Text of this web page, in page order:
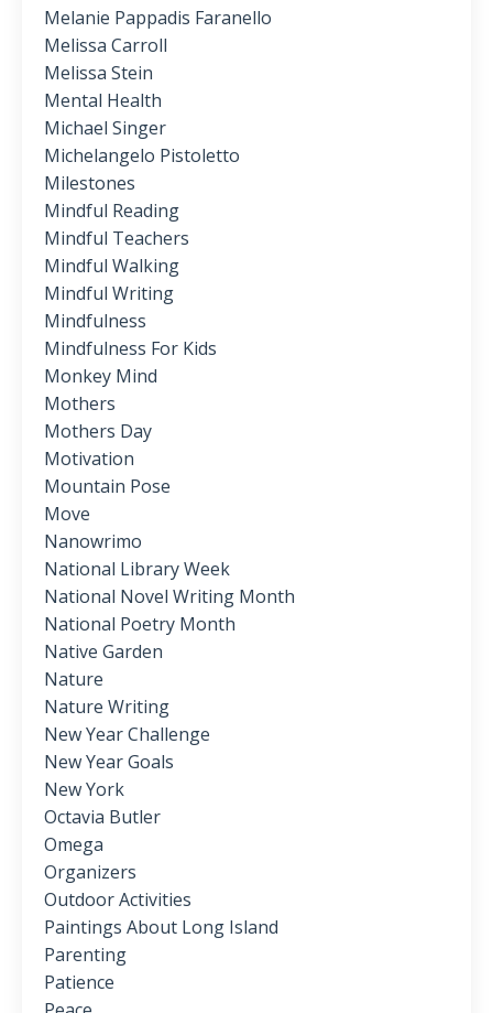
Melanie Pappadis Faranello
Melissa Carroll
Melissa Stein
Mental Health
Michael Singer
Michelangelo Pistoletto
Milestones
Mindful Reading
Mindful Teachers
Mindful Walking
Mindful Writing
Mindfulness
Mindfulness For Kids
Monkey Mind
Mothers
Mothers Day
Motivation
Mountain Pose
Move
Nanowrimo
National Library Week
National Novel Writing Month
National Poetry Month
Native Garden
Nature
Nature Writing
New Year Challenge
New Year Goals
New York
Octavia Butler
Omega
Organizers
Outdoor Activities
Paintings About Long Island
Parenting
Patience